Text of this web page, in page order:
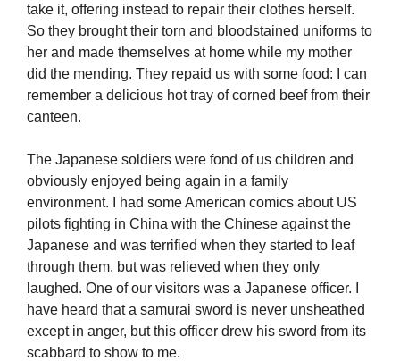
take it, offering instead to repair their clothes herself.
So they brought their torn and bloodstained uniforms to
her and made themselves at home while my mother
did the mending. They repaid us with some food: I can
remember a delicious hot tray of corned beef from their
canteen.
The Japanese soldiers were fond of us children and
obviously enjoyed being again in a family
environment. I had some American comics about US
pilots fighting in China with the Chinese against the
Japanese and was terrified when they started to leaf
through them, but was relieved when they only
laughed. One of our visitors was a Japanese officer. I
have heard that a samurai sword is never unsheathed
except in anger, but this officer drew his sword from its
scabbard to show to me.